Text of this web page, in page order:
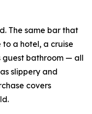
The same bar that
a hotel, a cruise
guest bathroom — all
slippery and
covers